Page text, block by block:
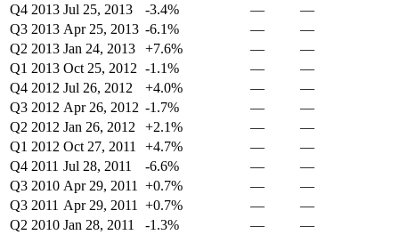
Q4 2013 Jul 25, 2013 -3.4% —
—
Q3 2013 Apr 25, 2013 -6.1% —
—
Q2 2013 Jan 24, 2013 +7.6% —
—
Q1 2013 Oct 25, 2012 -1.1% —
—
Q4 2012 Jul 26, 2012 +4.0% —
—
Q3 2012 Apr 26, 2012 -1.7% —
—
Q2 2012 Jan 26, 2012 +2.1% —
—
Q1 2012 Oct 27, 2011 +4.7% —
—
Q4 2011 Jul 28, 2011 -6.6% —
—
Q3 2010 Apr 29, 2011 +0.7% —
—
Q3 2011 Apr 29, 2011 +0.7% —
—
Q2 2010 Jan 28, 2011 -1.3% —
—